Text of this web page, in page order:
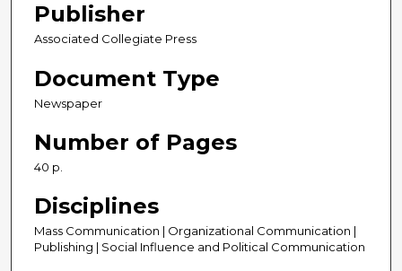
Publisher
Associated Collegiate Press
Document Type
Newspaper
Number of Pages
40 p.
Disciplines
Mass Communication | Organizational Communication |
Publishing | Social Influence and Political Communication